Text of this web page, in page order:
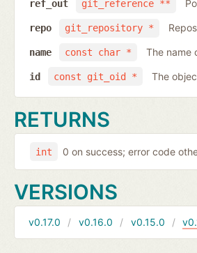
git_reference **
ref_out
git_repository *
repo
const char *
name The name
const git_oid *
id The
RETURNS
int 0 on success; error code
VERSIONS
v0.17.0 v0.16.0 v0.15.0